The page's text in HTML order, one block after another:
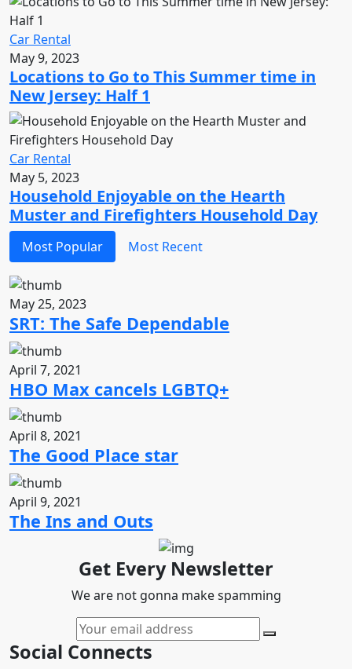
Car Rental
May 9, 2023
Locations to Go to This Summer time in
New Jersey: Half 1
Car Rental
May 5, 2023
Household Enjoyable on the Hearth
Muster and Firefighters Household Day
Most Popular Most Recent
May 25, 2023
SRT: The Safe Dependable
April 7, 2021
HBO Max cancels LGBTQ+
April 8, 2021
The Good Place star
April 9, 2021
The Ins and Outs
Get Every Newsletter
We are not gonna make spamming
Social Connects